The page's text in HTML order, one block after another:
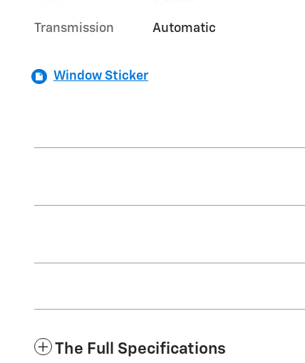
Transmission Automatic
Window Sticker
The Full Specifications